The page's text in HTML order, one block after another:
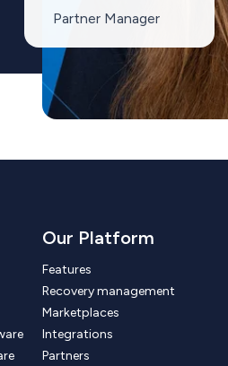
Partner Manager
Our Platform
Features
Recovery management
Marketplaces
Integrations
Partners